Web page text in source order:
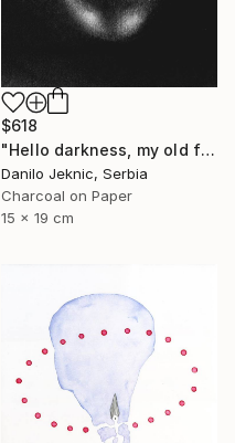
$618
"Hello darkness, my old friend" Drawing
Danilo Jeknic, Serbia
Charcoal on Paper
15 x 19 cm